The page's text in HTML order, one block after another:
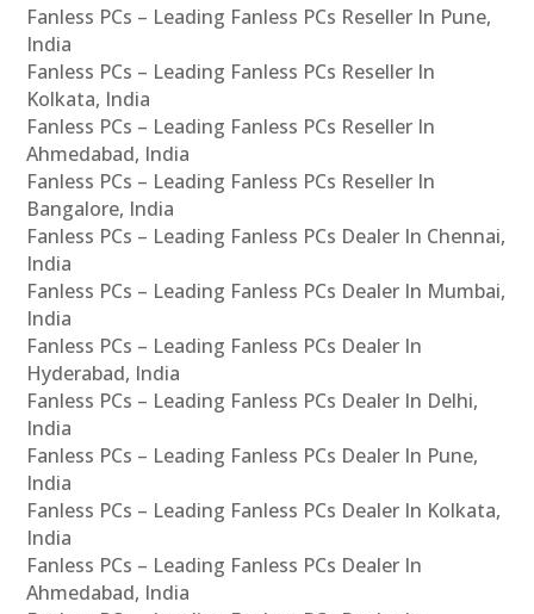
Fanless PCs – Leading Fanless PCs Reseller In Pune,
India
Fanless PCs – Leading Fanless PCs Reseller In
Kolkata, India
Fanless PCs – Leading Fanless PCs Reseller In
Ahmedabad, India
Fanless PCs – Leading Fanless PCs Reseller In
Bangalore, India
Fanless PCs – Leading Fanless PCs Dealer In Chennai,
India
Fanless PCs – Leading Fanless PCs Dealer In Mumbai,
India
Fanless PCs – Leading Fanless PCs Dealer In
Hyderabad, India
Fanless PCs – Leading Fanless PCs Dealer In Delhi,
India
Fanless PCs – Leading Fanless PCs Dealer In Pune,
India
Fanless PCs – Leading Fanless PCs Dealer In Kolkata,
India
Fanless PCs – Leading Fanless PCs Dealer In
Ahmedabad, India